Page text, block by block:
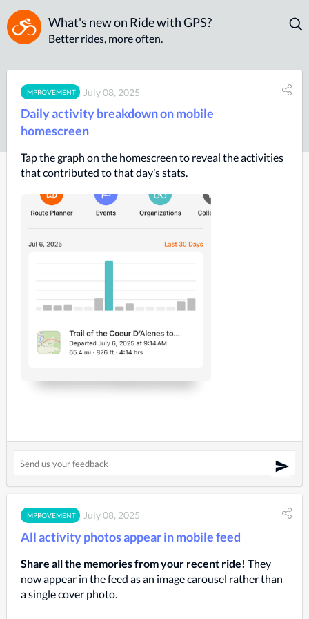
What's new on Ride with GPS?
Better rides, more often.
IMPROVEMENT July 08, 2025
Daily activity breakdown on mobile
homescreen
Tap the graph on the homescreen to reveal the activities
that contributed to that day’s stats.
IMPROVEMENT July 08, 2025
All activity photos appear in mobile feed
Share all the memories from your recent ride! They
now appear in the feed as an image carousel rather than
a single cover photo.